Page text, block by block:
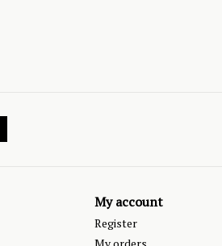
My account
Register